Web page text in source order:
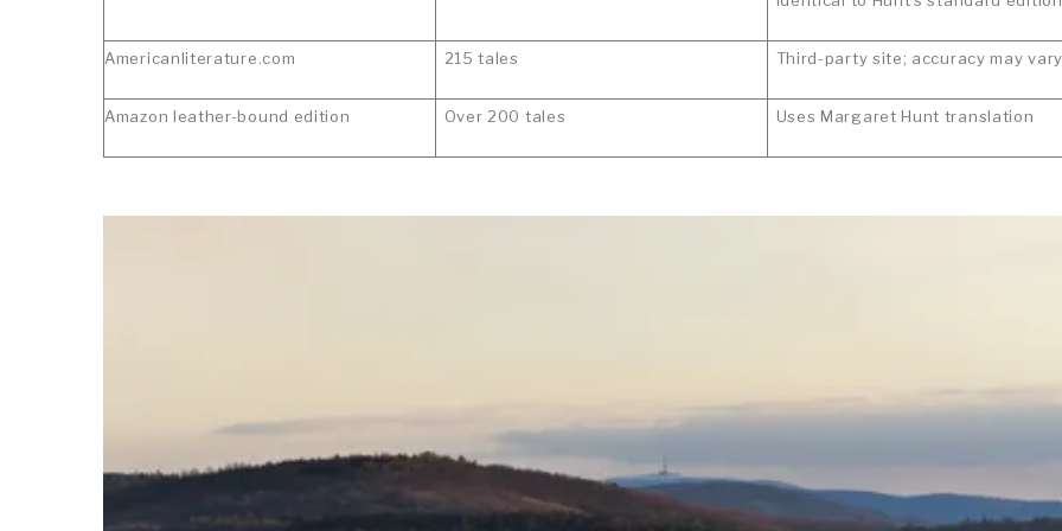
Americanliterature.com 215 tales Third-party site; accuracy may vary
Amazon leather-bound edition Over 200 tales Uses Margaret Hunt translation